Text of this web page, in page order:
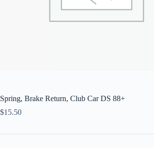
Spring, Brake Return, Club Car DS 88+
$15.50